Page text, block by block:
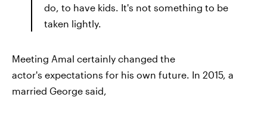
do, to have kids. It's not something to be
taken lightly.
Meeting Amal certainly changed the
actor's expectations for his own future. In 2015, a
married George said,